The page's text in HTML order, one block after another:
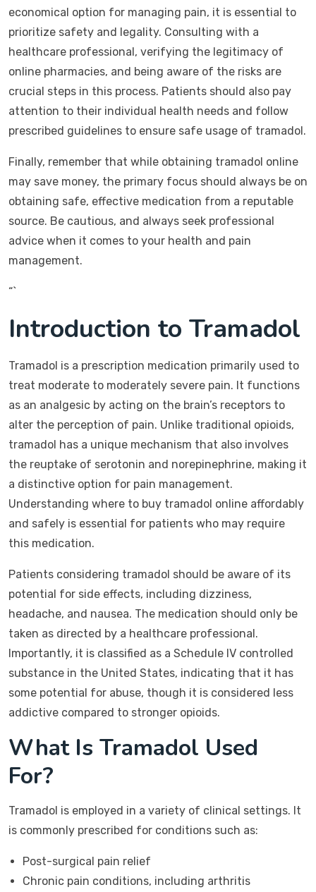
economical option for managing pain, it is essential to
prioritize safety and legality. Consulting with a
healthcare professional, verifying the legitimacy of
online pharmacies, and being aware of the risks are
crucial steps in this process. Patients should also pay
attention to their individual health needs and follow
prescribed guidelines to ensure safe usage of tramadol.
Finally, remember that while obtaining tramadol online
may save money, the primary focus should always be on
obtaining safe, effective medication from a reputable
source. Be cautious, and always seek professional
advice when it comes to your health and pain
management.
“`
Introduction to Tramadol
Tramadol is a prescription medication primarily used to
treat moderate to moderately severe pain. It functions
as an analgesic by acting on the brain’s receptors to
alter the perception of pain. Unlike traditional opioids,
tramadol has a unique mechanism that also involves
the reuptake of serotonin and norepinephrine, making it
a distinctive option for pain management.
Understanding where to buy tramadol online affordably
and safely is essential for patients who may require
this medication.
Patients considering tramadol should be aware of its
potential for side effects, including dizziness,
headache, and nausea. The medication should only be
taken as directed by a healthcare professional.
Importantly, it is classified as a Schedule IV controlled
substance in the United States, indicating that it has
some potential for abuse, though it is considered less
addictive compared to stronger opioids.
What Is Tramadol Used
For?
Tramadol is employed in a variety of clinical settings. It
is commonly prescribed for conditions such as:
Post-surgical pain relief
Chronic pain conditions, including arthritis